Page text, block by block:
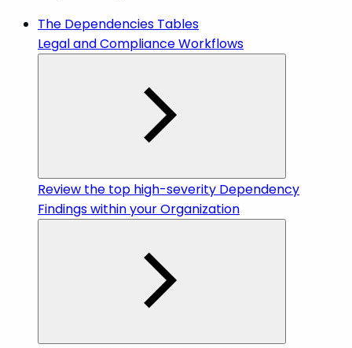
The Dependencies Tables
Legal and Compliance Workflows
Review the top high-severity Dependency
Findings within your Organization